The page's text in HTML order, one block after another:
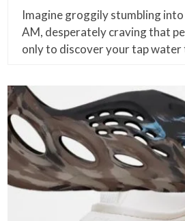
Imagine groggily stumbling
AM, desperately craving that
only to discover your tap